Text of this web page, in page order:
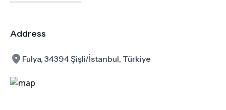
Address
Fulya, 34394 Şişli/İstanbul, Türkiye